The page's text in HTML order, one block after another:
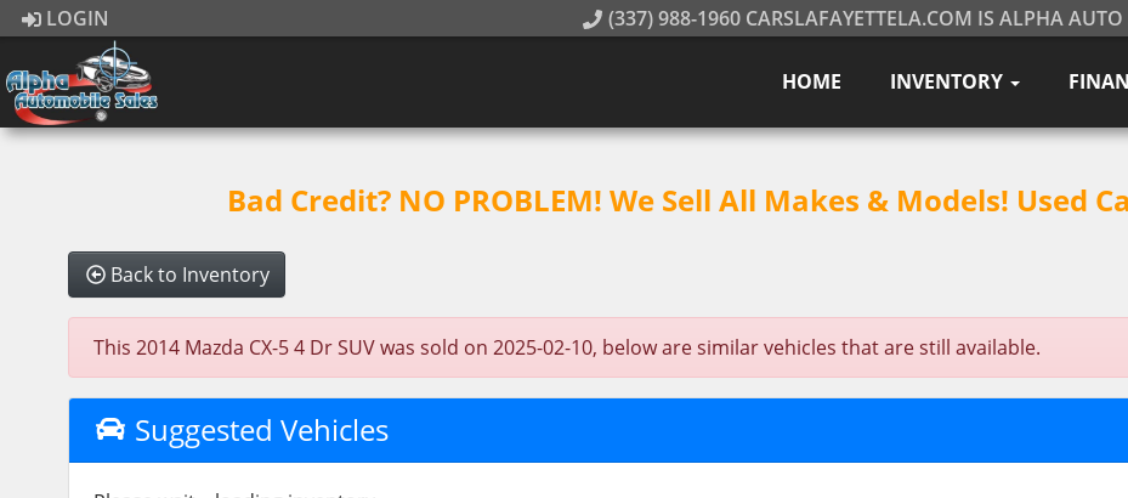
LOGIN (337) 988-1960 CARSLAFAYETTELA.COM IS ALPHA AUTO
HOME INVENTORY
Bad Credit? NO PROBLEM! We Sell All Makes & Models! Used
Back to Inventory
This 2014 Mazda CX-5 4 Dr SUV was sold on 2025-02-10, below are similar vehicles that are still available.
Suggested Vehicles